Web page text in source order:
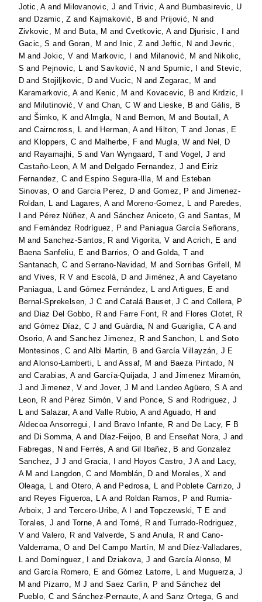
Jotic, Aand Milovanovic, J andTrivic, Aand Bumbasirevic, U
and Dzamic, Z and Kajmaković, B and Prijović, N and
Zivkovic, M and Buta, M and Cvetkovic, Aand Djurisic, I
and
Gacic, S and Goran, M and Inic, Z and Jeftic, N andJevric,
M andJokic, V and Markovic, I and Milanović, M and Nikolic,
S and Pejnovic, L andSavković, N and Spurnic, I and Stevic,
D andStojiljkovic, D andVucic, N andZegarac, M and
Karamarkovic, Aand Kenic, M and Kovacevic, B and Krdzic, I
and Milutinović, V and Chan, C W and Lieske, B andGális, B
andŠimko, K andAlmgla, N and Bernon, M and Boutall, A
andCairncross, L and Herman, Aand Hilton, T and Jonas, E
and Kloppers, C and Malherbe, F and Mugla, W and Nel, D
and Rayamajhi, S andVan Wyngaard, T andVogel, J and
Castaño-Leon, A M and Delgado Fernandez, J and Eiriz
Fernandez, C and Espino Segura-Illa, M and Esteban
Sinovas, O and Garcia Perez, D and Gomez, P and Jimenez-
Roldan, L and Lagares, Aand Moreno-Gomez, L and Paredes,
and Pérez Núñez, Aand Sánchez Aniceto, G and Santas, M
and Fernández Rodríguez, P and Paniagua García Señorans,
M andSanchez-Santos, R and Vigorita, V andAcrich, E and
Baena Sanfeliu, E and Barrios, O andGolda, T and
Santanach, C andSerrano-Navidad, M and Sorribas Grifell, M
andVives, R V and Escolà, D and Jiménez, Aand Cayetano
Paniagua, L andGómez Fernández, L andArtigues, E and
Bernal-Sprekelsen, J C andCatalá Bauset, J C and Collera, P
and Diaz Del Gobbo, R and Farre Font, R and Flores Clotet, R
andGómez Díaz, C J andGuàrdia, N andGuariglia, C Aand
Osorio, AandSanchez Jimenez, R andSanchon, L andSoto
Montesinos, C and Albi Martin, B andGarcía Villayzán, J E
andAlonso-Lamberti, L andAssaf, M and Baeza Pintado, N
andCarabias, Aand García-Quijada, J andJimenez Miramón,
J andJimenez, V andJover, J M and Landeo Agüero, S Aand
Leon, R and Pérez Simón, V and Ponce, S and Rodriguez, J
L andSalazar, AandValle Rubio, Aand Aguado, H and
Aldecoa Ansorregui, I
and Bravo Infante, R and De Lacy, F B
and Di Somma, Aand Díaz-Feijoo, B and Enseñat Nora, J and
Fabregas, N and Ferrés, Aand Gil Ibañez, B and Gonzalez
Sanchez, J J andGracia, I and Hoyos Castro, J Aand Lacy,
A M and Langdon, C and Momblán, D and Morales, X and
Oleaga, L andOtero, Aand Pedrosa, L and Poblete Carrizo, J
and Reyes Figueroa, L Aand Roldan Ramos, P and Rumia-
Arboix, J andTercero-Uribe, A I andTopczewski, T E and
Torales, J and Torne, Aand Torné, R andTurrado-Rodriguez,
V andValero, R and Valverde, S andAnula, R andCano-
Valderrama, O and Del Campo Martín, M and Díez-Valladares,
L and Domínguez, I and Dziakova, J andGarcía Alonso, M
andGarcía Romero, E and Gómez Latorre, L and Muguerza, J
M and Pizarro, M J and Saez Carlin, P andSánchez del
Pueblo, C andSánchez-Pernaute, Aand Sanz Ortega, G and